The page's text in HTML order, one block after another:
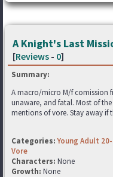
A Knight's Last
[Reviews - 0]
Summary:
A macro/micro M/f comission
unaware, and fatal. Most of
mentions of vore. Stay away if
Categories: Young Adult
Vore
Characters: None
Growth: None